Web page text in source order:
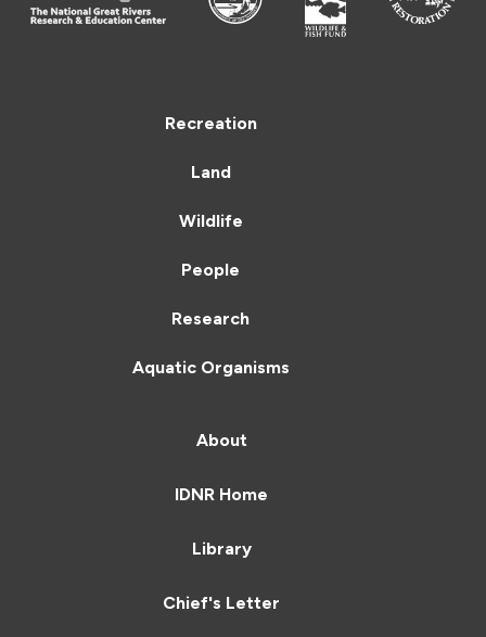
Recreation
Land
Wildlife
People
Research
Aquatic Organisms
About
IDNR Home
Library
Chief's Letter